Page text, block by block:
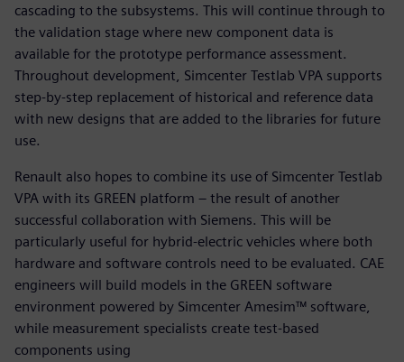
cascading to the subsystems. This will continue through to
the validation stage where new component data is
available for the prototype performance assessment.
Throughout development, Simcenter Testlab VPA supports
step-by-step replacement of historical and reference data
with new designs that are added to the libraries for future
use.
Renault also hopes to combine its use of Simcenter Testlab
VPA with its GREEN platform – the result of another
successful collaboration with Siemens. This will be
particularly useful for hybrid-electric vehicles where both
hardware and software controls need to be evaluated. CAE
engineers will build models in the GREEN software
environment powered by Simcenter Amesim™ software,
while measurement specialists create test-based
components using